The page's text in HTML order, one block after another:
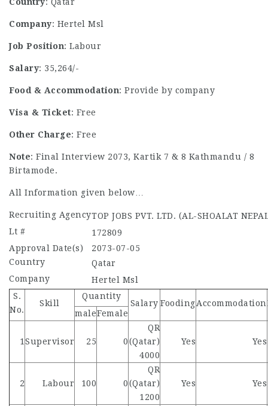
Company: Hertel Msl
Job Position: Labour
Salary: 35,264/-
Food & Accommodation: Provide by company
Visa & Ticket: Free
Other Charge: Free
Note: Final Interview 2073, Kartik 7 & 8 Kathmandu / 8
Birtamode.
All Information given below…
Recruiting AgencyTOP JOBS PVT. LTD. (AL-SHOALAT
Lt #
172809
Approval Date(s)
2073-07-05
Country
Qatar
Company
Hertel Msl
S.
No.
Skill
Quantity
Salary FoodingAccommodation
maleFemale
1Supervisor 25 0
QR
(Qatar)
4000
Yes Yes
2 Labour 100 0
QR
(Qatar)
1200
Yes Yes